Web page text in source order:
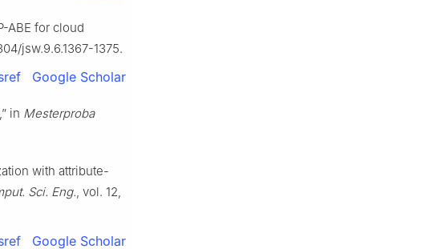
ABE for cloud
jsw.9.6.1367-1375.
Google Scholar
in Mesterproba
with attribute-
Sci. Eng. , vol. 12,
Google Scholar